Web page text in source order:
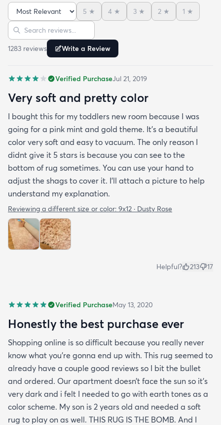
terrible.. like some others have commented and
reviewed it is thin….but it’s been on my floor two
weeks had a couple vacuums and really looks
great.!
Sort reviews
5 ★ 4 ★ 3 ★ 2 ★ 1 ★
Search reviews
1283 reviews Write a Review
Verified PurchaseJul 21, 2019
Very soft and pretty color
I bought this for my toddlers new room because I was
going for a pink mint and gold theme. It's a beautiful
color very soft and easy to vacuum. The only reason I
didnt give it 5 stars is because you can see to the
bottom of rug sometimes. You can use your hand to
adjust the shags to cover it. I'll attach a picture to help
understand my explanation.
Reviewing a different size or color: 9x12 · Dusty Rose
Helpful? 213 17
Verified PurchaseMay 13, 2020
Honestly the best purchase ever
Shopping online is so difficult because you really never
know what you’re gonna end up with. This rug seemed to
already have a couple good reviews so I bit the bullet
and ordered. Our apartment doesn’t face the sun so it’s
very dark and i felt I needed to go with earth tones as a
color scheme. My son is 2 years old and needed a soft
rug to play on as well. THIS RUG IS THE BOMB. And I